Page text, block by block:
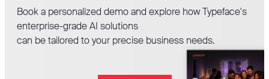
Book a personalized demo and explore how Typeface's
enterprise-grade AI solutions
can be tailored to your precise business needs.